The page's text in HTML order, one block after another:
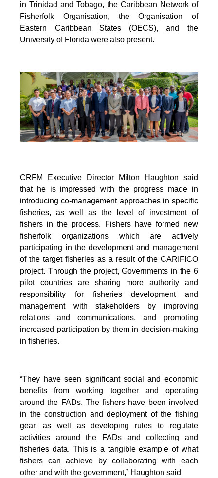
in Trinidad and Tobago, the Caribbean Network of
Fisherfolk Organisation, the Organisation of
Eastern Caribbean States (OECS), and the
University of Florida were also present.
CRFM Executive Director Milton Haughton said
that he is impressed with the progress made in
introducing co-management approaches in specific
fisheries, as well as the level of investment of
fishers in the process. Fishers have formed new
fisherfolk organizations which are actively
participating in the development and management
of the target fisheries as a result of the CARIFICO
project. Through the project, Governments in the 6
pilot countries are sharing more authority and
responsibility for fisheries development and
management with stakeholders by improving
relations and communications, and promoting
increased participation by them in decision-making
in fisheries.
“They have seen significant social and economic
benefits from working together and operating
around the FADs. The fishers have been involved
in the construction and deployment of the fishing
gear, as well as developing rules to regulate
activities around the FADs and collecting and
fisheries data. This is a tangible example of what
fishers can achieve by collaborating with each
other and with the government,” Haughton said.